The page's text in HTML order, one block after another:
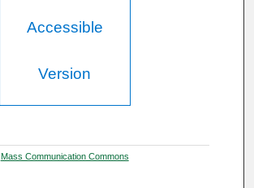
Accessible
Version
Mass Communication Commons